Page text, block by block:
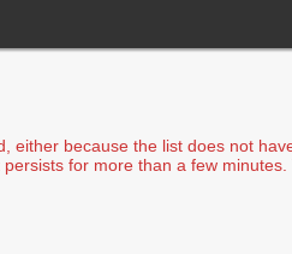
either because the list does not
for more than a few